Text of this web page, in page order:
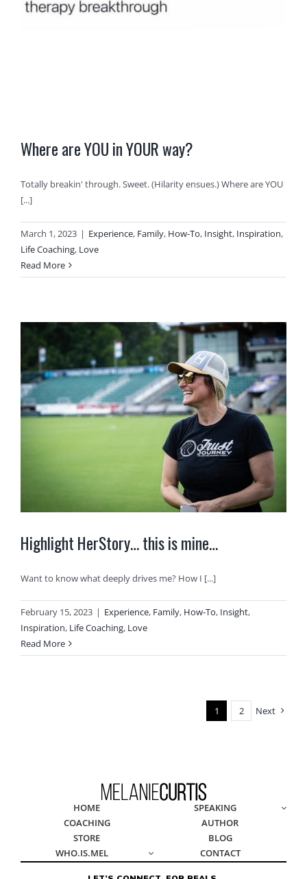
Where are YOU in YOUR way?
Totally breakin' through. Sweet. (Hilarity ensues.) Where are YOU
[...]
March 1, 2023 | Experience, Family, How-To, Insight, Inspiration,
Life Coaching, Love
Read More
Highlight HerStory… this is mine…
Want to know what deeply drives me? How I [...]
February 15, 2023 | Experience, Family, How-To, Insight,
Inspiration, Life Coaching, Love
Read More
1 2 Next